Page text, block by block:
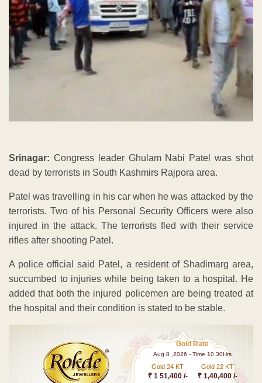
Srinagar: Congress leader Ghulam Nabi Patel was shot
dead by terrorists in South Kashmirs Rajpora area.
Patel was travelling in his car when he was attacked by the
terrorists. Two of his Personal Security Officers were also
injured in the attack. The terrorists fled with their service
rifles after shooting Patel.
A police official said Patel, a resident of Shadimarg area,
succumbed to injuries while being taken to a hospital. He
added that both the injured policemen are being treated at
the hospital and their condition is stated to be stable.
Gold Rate
Aug 8 ,2026 - Time 10.30Hrs
Gold 24 KT
₹ 1 51,400 /-
Gold 22 KT
₹ 1,40,400 /-